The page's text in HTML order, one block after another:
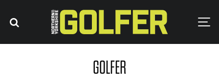
GOLFER